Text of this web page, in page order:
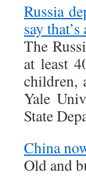
Russia
say
The
at least
children,
Yale
State
China
Old and